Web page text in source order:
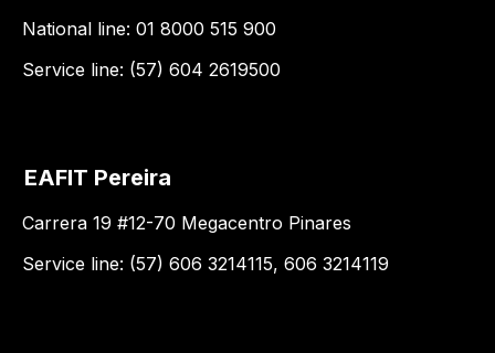
National line: 01 8000 515 900
Service line: (57) 604 2619500
EAFIT Pereira
Carrera 19 #12-70 Megacentro Pinares
Service line: (57) 606 3214115, 606 3214119